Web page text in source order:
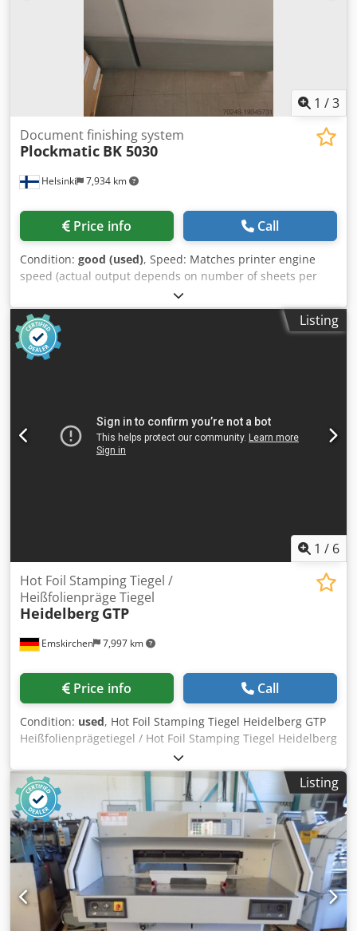
1 /3
Helsinki 7,934 km
Document finishing system
Plockmatic BK 5030
Price info Call
Condition: good (used), Speed: Matches printer engine
speed (actual output depends on number of sheets per
booklet) Standard paper sizes: A4, A3, B4, 8.5×11", 8.5×14",
11×17", 12×18", SRA3 Custom paper sizes: Supported
Minimum paper size: 206 × 275 mm (8.1 × 10.8") Maximum
paper size: 320 × 457.2 mm (12.6 × 18") Paper weight (min–
max): 64–300 gsm (16 lb Bond to 110 lb Cover) Booklet
per set: 200 sets • 8 sheets per set: 70 sets • 15 sheets
per set: 35 sets • 20 sheets per set: 25 sets • 30 sheets
per set: 15 sets Off-line use: Supported (manual hand-feed
Listing
1 / 6
Emskirchen 7,997 km
Hot Foil Stamping Tiegel /
Heißfolienpräge Tiegel
Heidelberg GTP
Price info Call
Condition: used, Hot Foil Stamping Tiegel Heidelberg GTP
Heißfolienprägetiegel / Hot Foil Stamping Tiegel Heidelberg
GTP Baujahr / Year 1966 - Serial-No. 63 613 Format / Size
min. 85 x 102mm Format / Size max. 340 x 460mm
Geschwindigkeit / Speed min. min. 1.500sph - max.
4.000sph Stanzkraft / Punching pressure 60T Gewicht /
Weight approx. 2250kg Abmessungen / Dimensions 2,08 x
1,48 x 2,10m Komplett mit Zubehör und Schließrahmen /
Complete with tools and accessories include frame
Cjdpfjzkv Dwox Ai Ajrf Online-Video-Inspection by
WhatsApp - MS Zoom - Telegram On Stock
Emskirchen/Nürnberg - Available Immediately - Can be
test
Listing